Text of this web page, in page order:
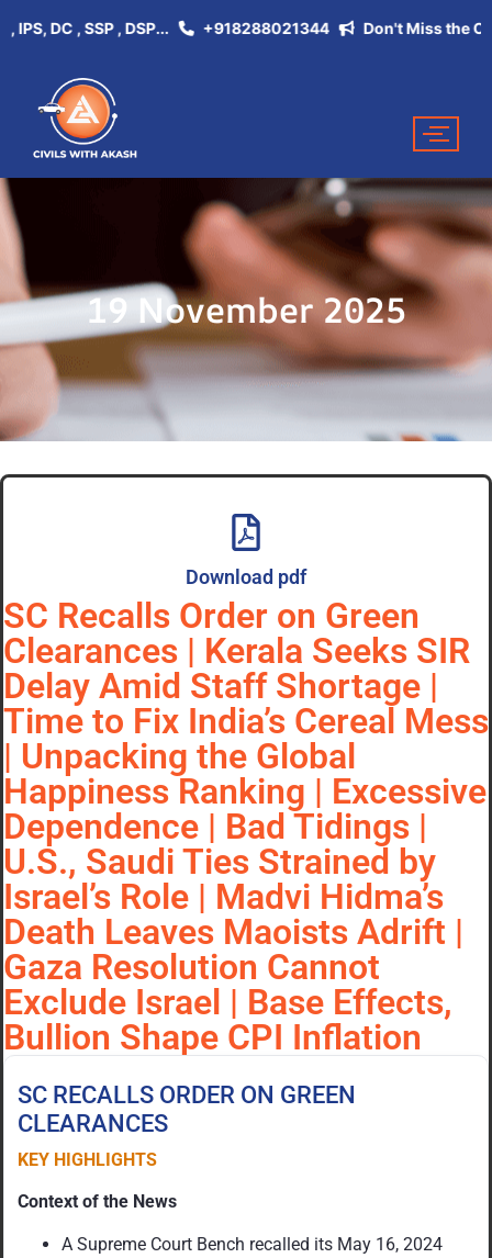
DC , SSP , DSP... +918288021344 Don't Miss the
19 November 2025
Download pdf
SC Recalls Order on Green
Clearances | Kerala Seeks SIR
Delay Amid Staff Shortage |
Time to Fix India’s Cereal Mess
| Unpacking the Global
Happiness Ranking | Excessive
Dependence | Bad Tidings |
U.S., Saudi Ties Strained by
Israel’s Role | Madvi Hidma’s
Death Leaves Maoists Adrift |
Gaza Resolution Cannot
Exclude Israel | Base Effects,
Bullion Shape CPI Inflation
SC RECALLS ORDER ON GREEN
CLEARANCES
KEY HIGHLIGHTS
Context of the News
A Supreme Court Bench recalled its May 16, 2024